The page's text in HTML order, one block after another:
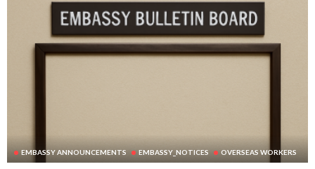
EMBASSY ANNOUNCEMENTS EMBASSY_NOTICES OVERSEAS WORKERS